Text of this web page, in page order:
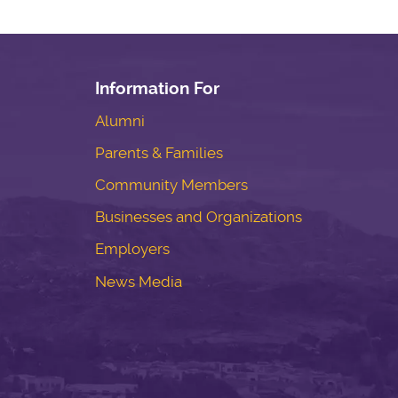
Information For
Alumni
Parents & Families
Community Members
Businesses and Organizations
Employers
News Media